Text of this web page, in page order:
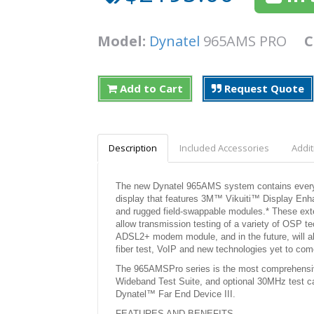
Model: Dynatel 965AMS PRO
Add to Cart Request Quote
Description Included Accessories
The new Dynatel 965AMS system contains
display that features 3M™ Vikuiti™ Display
and rugged field-swappable modules.* These
allow transmission testing of a variety of OSP
ADSL2+ modem module, and in the future, will
fiber test, VoIP and new technologies yet to
The 965AMSPro series is the most
Wideband Test Suite, and optional 30MHz
Dynatel™ Far End Device III.